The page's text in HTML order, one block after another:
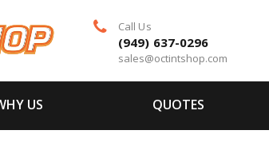
Call Us
(949) 637-0296
sales@octintshop.com
US QUOTES